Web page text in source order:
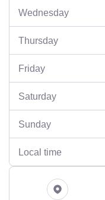
Wednesday
Thursday
Friday
Saturday
Sunday
Local time